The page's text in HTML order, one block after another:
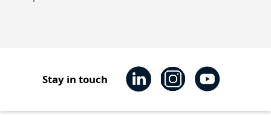
Stay in touch